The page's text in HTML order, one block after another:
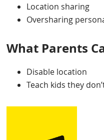
Location sharing
Oversharing
What Parents
Disable location
Teach kids they